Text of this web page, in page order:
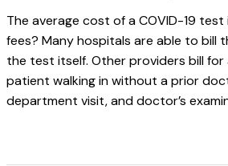
The average cost of a COVID-19
fees? Many hospitals are able to bill
the test itself. Other providers bill
patient walking in without a prior
department visit, and doctor’s